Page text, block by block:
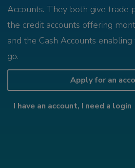
Accounts. They both give trade
the credit accounts offering
and the Cash Accounts
go.
Apply for an
I have an account, I need a login